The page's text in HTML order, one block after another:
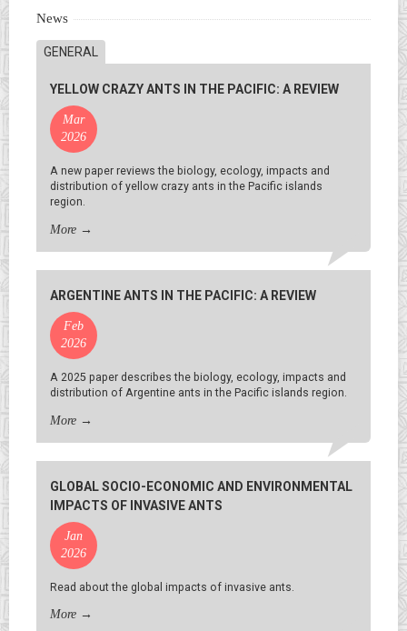
News
GENERAL
YELLOW CRAZY ANTS IN THE PACIFIC: A REVIEW
Mar
2026
A new paper reviews the biology, ecology, impacts and
distribution of yellow crazy ants in the Pacific islands
region.
More →
ARGENTINE ANTS IN THE PACIFIC: A REVIEW
Feb
2026
A 2025 paper describes the biology, ecology, impacts and
distribution of Argentine ants in the Pacific islands region.
More →
GLOBAL SOCIO-ECONOMIC AND ENVIRONMENTAL
IMPACTS OF INVASIVE ANTS
Jan
2026
Read about the global impacts of invasive ants.
More →